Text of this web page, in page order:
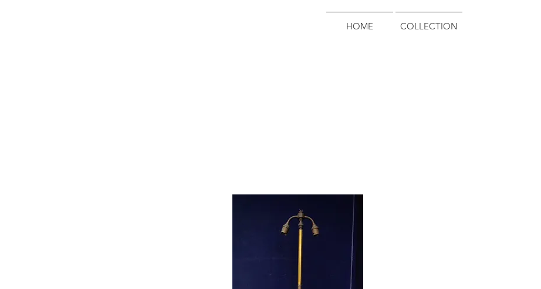
HOME
COLLECTION